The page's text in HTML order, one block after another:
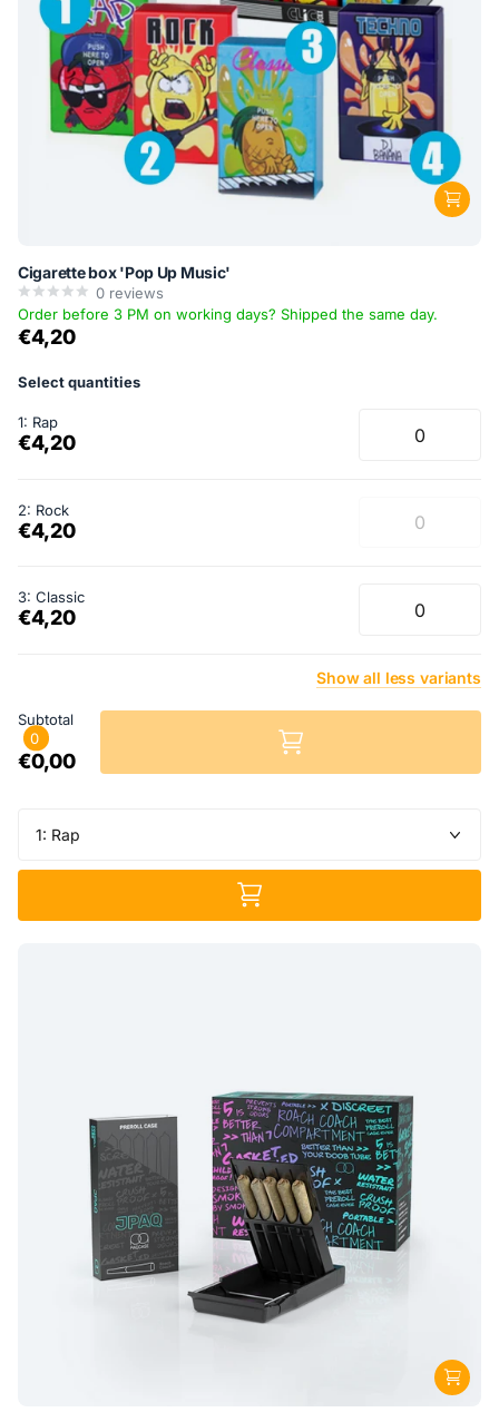
Cigarette box 'Pop Up Music'
0 reviews
Order before 3 PM on working days? Shipped the same day.
€4,20
Select quantities
1: Rap
€4,20
2: Rock
€4,20
3: Classic
€4,20
Showall less variants
Subtotal
0
€0,00